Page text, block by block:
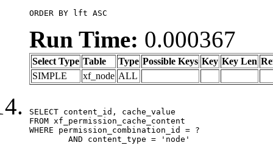
ORDER BY lft ASC
Run Time: 0.000367
Select Type Table Type Possible Keys Key Key Len
SIMPLE
xf_node ALL
SELECT content_id, cache_value
FROM xf_permission_cache_content
WHERE permission_combination_id = ?
	AND content_type = 'node'